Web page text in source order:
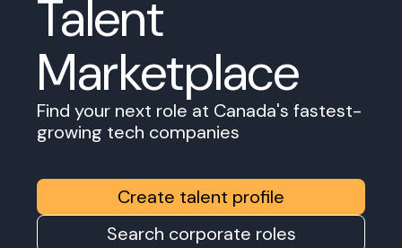
Talent
Marketplace
Find your next role at Canada's fastest-
growing tech companies
Create talent profile
Search corporate roles